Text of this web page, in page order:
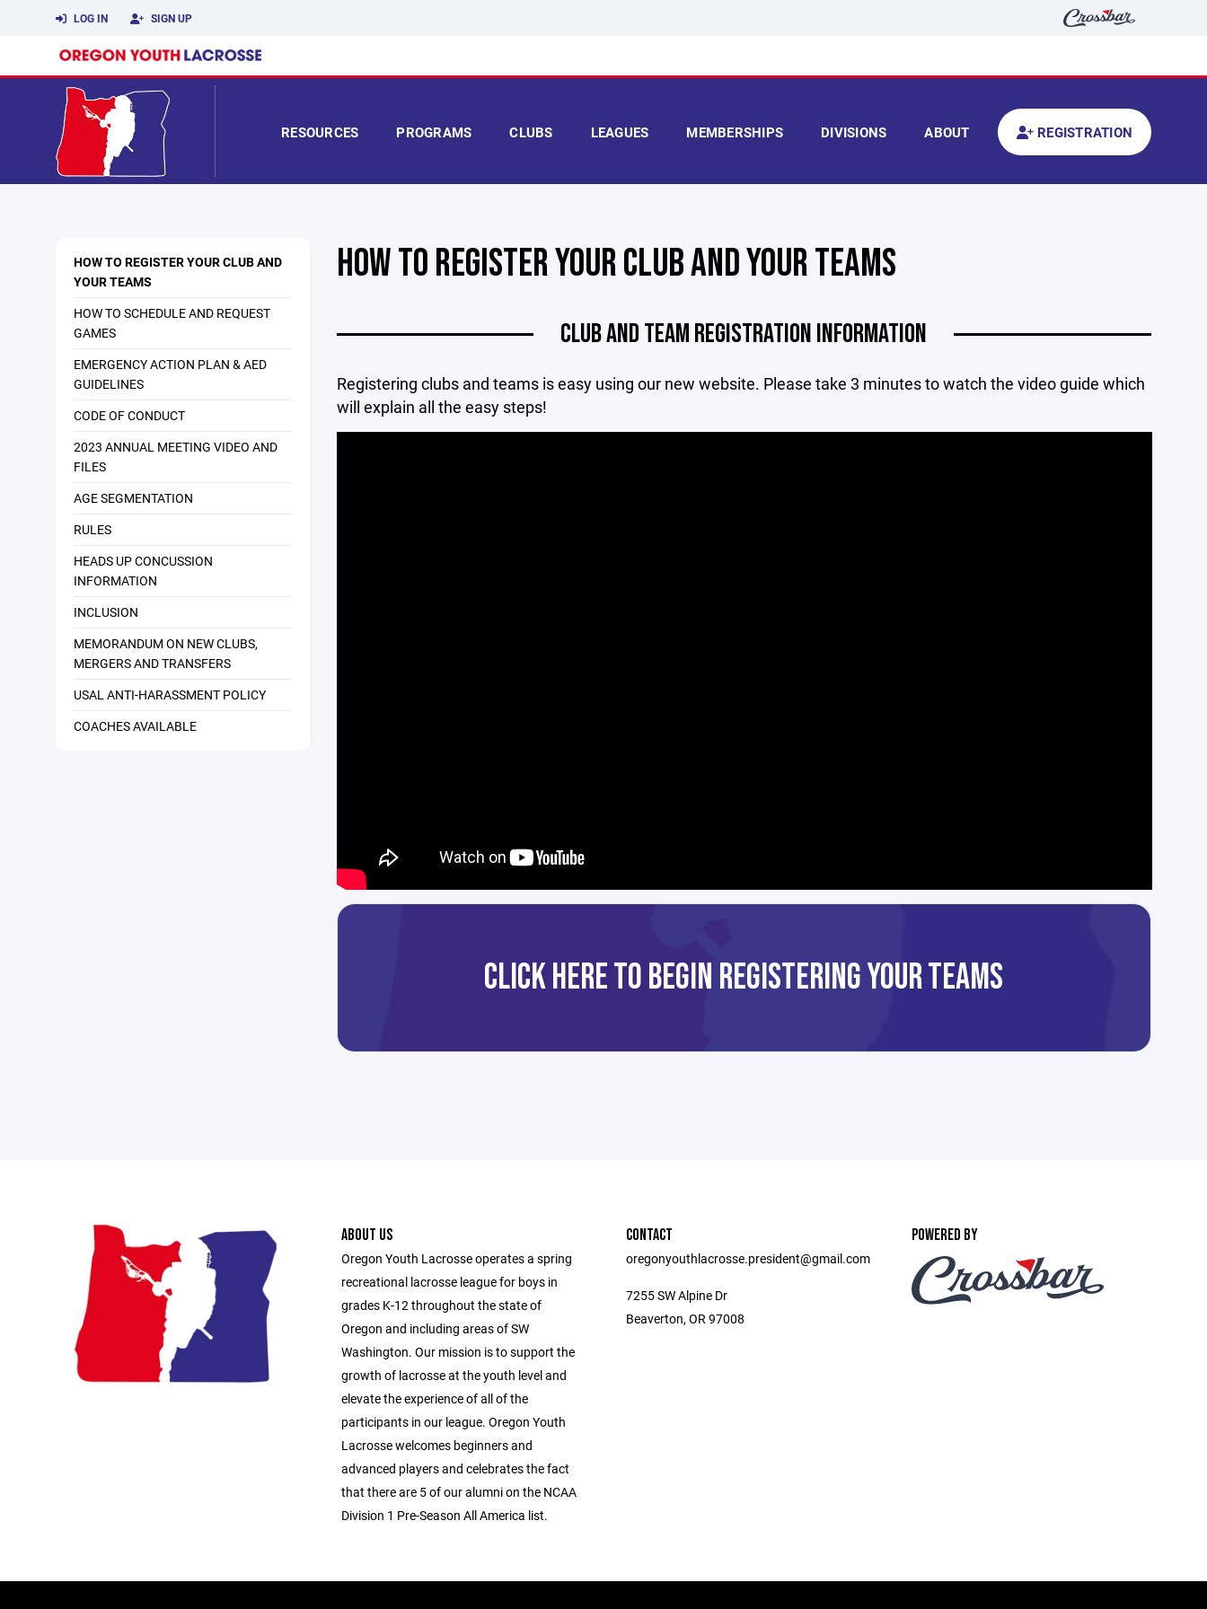
LOG IN SIGN UP
RESOURCES PROGRAMS CLUBS LEAGUES MEMBERSHIPS DIVISIONS ABOUT REGISTRATION
HOW TO REGISTER YOUR CLUB AND
YOUR TEAMS
HOW TO SCHEDULE AND REQUEST
GAMES
EMERGENCY ACTION PLAN & AED
GUIDELINES
CODE OF CONDUCT
2023 ANNUAL MEETING VIDEO AND
FILES
AGE SEGMENTATION
RULES
HEADS UP CONCUSSION
INFORMATION
INCLUSION
MEMORANDUM ON NEW CLUBS,
MERGERS AND TRANSFERS
USAL ANTI-HARASSMENT POLICY
COACHES AVAILABLE
HOW TO REGISTER YOUR CLUB AND YOUR TEAMS
CLUB AND TEAM REGISTRATION INFORMATION
Registering clubs and teams is easy using our new website. Please take 3 minutes to watch the video guide which
will explain all the easy steps!
CLICK HERE TO BEGIN REGISTERING YOUR TEAMS
ABOUT US
Oregon Youth Lacrosse operates a spring
recreational lacrosse league for boys in
grades K-12 throughout the state of
Oregon and including areas of SW
Washington. Our mission is to support the
growth of lacrosse at the youth level and
elevate the experience of all of the
participants in our league. Oregon Youth
Lacrosse welcomes beginners and
advanced players and celebrates the fact
that there are 5 of our alumni on the NCAA
Division 1 Pre-Season All America list.
CONTACT
oregonyouthlacrosse.president@gmail.com
7255 SW Alpine Dr
Beaverton, OR 97008
POWERED BY